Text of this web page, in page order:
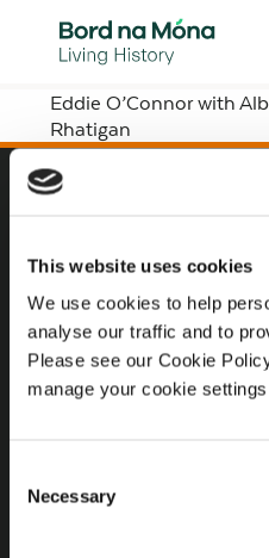
This website uses cookies
We use cookies to help
analyse our traffic and to
Please see our Cookie
manage your cookie
Selection
Necessary
Eddie O’Connor with
Rhatigan
Website Privacy
Privacy Policy
Terms of use
Cookie Policy